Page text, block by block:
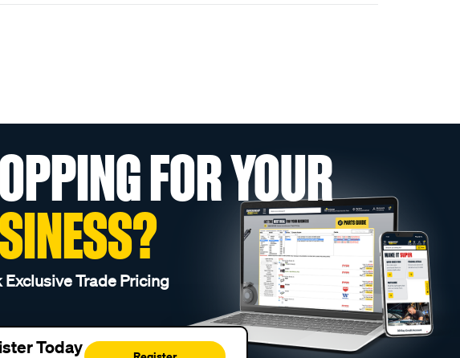
FOR YOUR
Exclusive Trade Pricing
Today